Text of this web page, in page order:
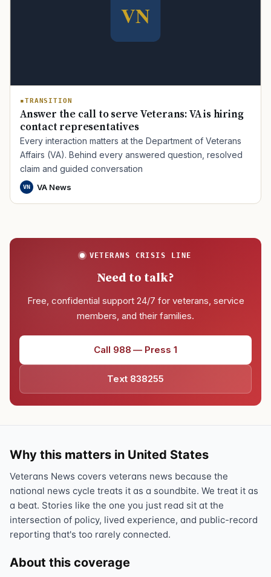
TRANSITION
Answer the call to serve Veterans: VA is hiring
contact representatives
Every interaction matters at the Department of Veterans
Affairs (VA). Behind every answered question, resolved
claim and guided conversation
VN VA News
VETERANS CRISIS LINE
Need to talk?
Free, confidential support 24/7 for veterans, service
members, and their families.
Call 988 — Press 1
Text 838255
Why this matters in United States
Veterans News covers veterans news because the
national news cycle treats it as a soundbite. We treat it as
a beat. Stories like the one you just read sit at the
intersection of policy, lived experience, and public-record
reporting that's too rarely connected.
About this coverage